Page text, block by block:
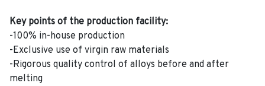
Key points of the production facility:
-100% in-house production
-Exclusive use of virgin raw materials
-Rigorous quality control of alloys before and after
melting